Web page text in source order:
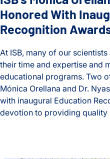
Systemic Change
Systems Education
Thorsson-Shmulevich Lab
Treatments and Resistance
Tuberculosis
Honored With
Recognition
At ISB, many of our
their time and expertise and
educational programs. Two
Mónica Orellana and Dr.
with inaugural Education
devotion to providing quality